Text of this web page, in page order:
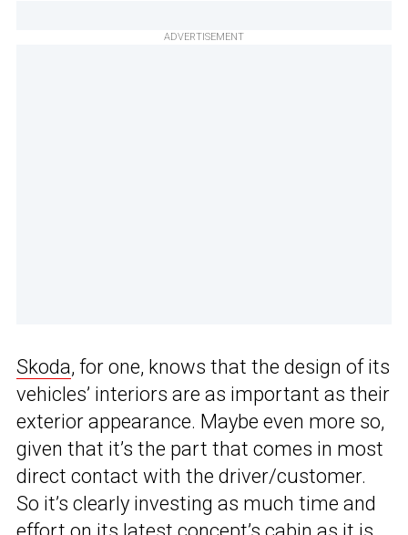
ADVERTISEMENT
Skoda, for one, knows that the design of its
vehicles’ interiors are as important as their
exterior appearance. Maybe even more so,
given that it’s the part that comes in most
direct contact with the driver/customer.
So it’s clearly investing as much time and